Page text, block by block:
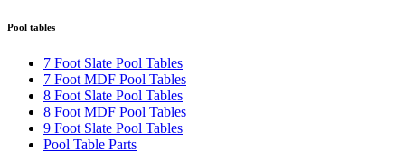
Pool tables
7 Foot Slate Pool Tables
7 Foot MDF Pool Tables
8 Foot Slate Pool Tables
8 Foot MDF Pool Tables
9 Foot Slate Pool Tables
Pool Table Parts